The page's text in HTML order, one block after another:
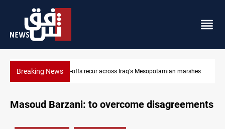
Breaking NewsIraq salary delays spark market slowdown, family hardship
Masoud Barzani: to overcome disagreements